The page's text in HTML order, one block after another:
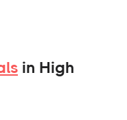
in High